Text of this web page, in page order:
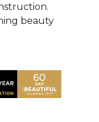
beauty